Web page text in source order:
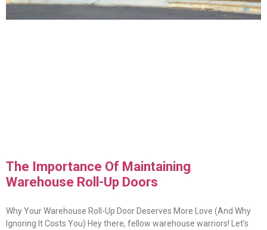
The Importance Of Maintaining
Warehouse Roll-Up Doors
Why Your Warehouse Roll-Up Door Deserves More Love (And Why
Ignoring It Costs You) Hey there, fellow warehouse warriors! Let’s